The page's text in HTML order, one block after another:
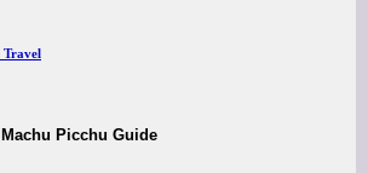
Travel
Picchu Guide